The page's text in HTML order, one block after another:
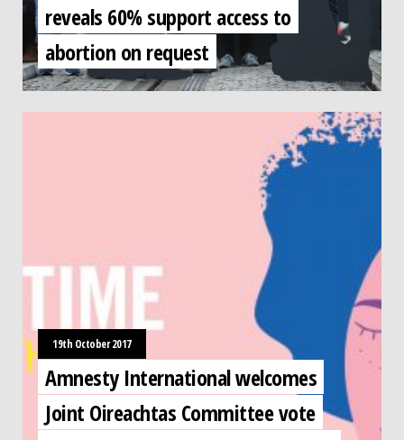
reveals 60% support access to
abortion on request
19th October 2017
Amnesty International welcomes
Joint Oireachtas Committee vote